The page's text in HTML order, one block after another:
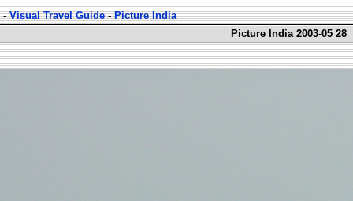
-Visual Travel Guide-Picture India
Picture India 2003-05 28